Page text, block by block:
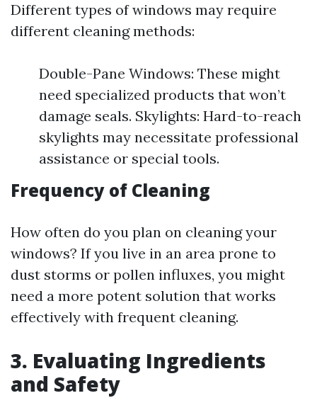
Different types of windows may require
different cleaning methods:
Double-Pane Windows: These might
need specialized products that won’t
damage seals. Skylights: Hard-to-reach
skylights may necessitate professional
assistance or special tools.
Frequency of Cleaning
How often do you plan on cleaning your
windows? If you live in an area prone to
dust storms or pollen influxes, you might
need a more potent solution that works
effectively with frequent cleaning.
3. Evaluating Ingredients
and Safety